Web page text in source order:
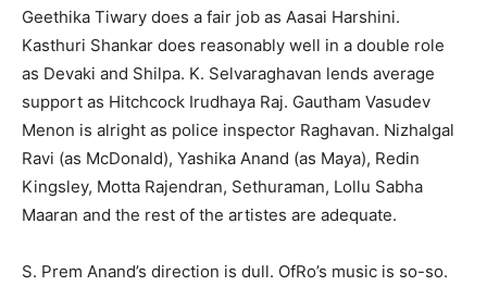
Geethika Tiwary does a fair job as Aasai Harshini.
Kasthuri Shankar does reasonably well in a double role
as Devaki and Shilpa. K. Selvaraghavan lends average
support as Hitchcock Irudhaya Raj. Gautham Vasudev
Menon is alright as police inspector Raghavan. Nizhalgal
Ravi (as McDonald), Yashika Anand (as Maya), Redin
Kingsley, Motta Rajendran, Sethuraman, Lollu Sabha
Maaran and the rest of the artistes are adequate.
S. Prem Anand’s direction is dull. OfRo’s music is so-so.